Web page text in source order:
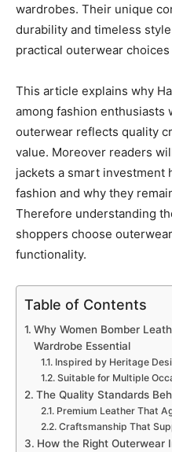
wardrobes. Their unique
durability and timeless
practical outerwear choices
This article explains why
among fashion
outerwear reflects quality
value. Moreover readers
jackets a smart investment
fashion and why they
Therefore understanding
shoppers choose
functionality.
Table of Contents
Why Women Bomber
Wardrobe Essential
Inspired by Heritage
Suitable for Multiple
The Quality Standards
Premium Leather That
Craftsmanship That
How the Right Outerwear